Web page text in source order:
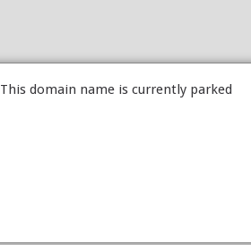
This domain name is currently parked